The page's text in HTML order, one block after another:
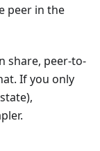
peer in the
share, peer-to-
If you only